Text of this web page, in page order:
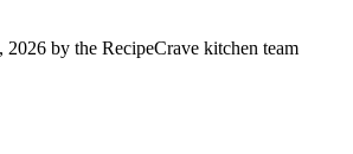
2026 by the RecipeCrave kitchen team